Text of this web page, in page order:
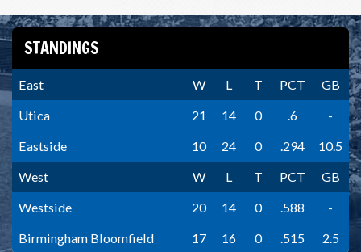
STANDINGS
East W L T PCT
GB
Utica
21 14 0 .6
-
Eastside
10 24 0 .294
10.5
West
W L T PCT
GB
Westside
20 14 0 .588
-
Birmingham Bloomfield
17 16 0 .515 2.5